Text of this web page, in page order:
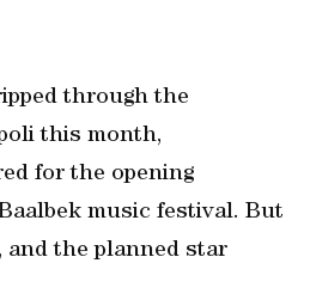
through the
this month,
for the opening
music festival. But
and the planned star